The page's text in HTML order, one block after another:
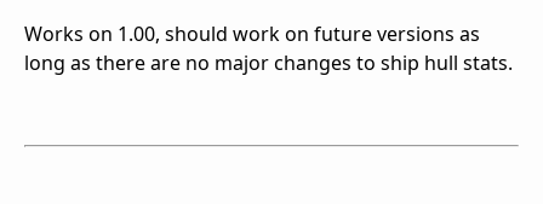
Works on 1.00, should work on future versions as
long as there are no major changes to ship hull stats.